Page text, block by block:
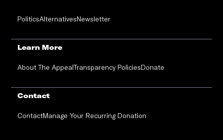
PoliticsAlternativesNewsletter
Learn More
About The AppealTransparency PoliciesDonate
Contact
ContactManage Your Recurring Donation